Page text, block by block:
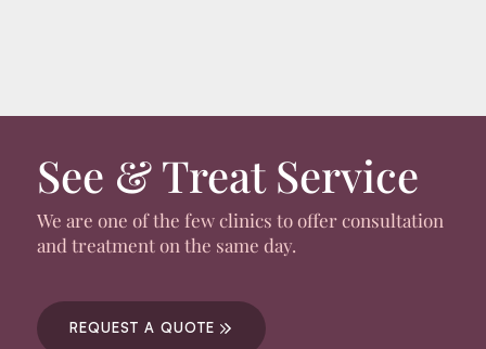
See & Treat Service
We are one of the few clinics to offer consultation
and treatment on the same day.
REQUEST A QUOTE